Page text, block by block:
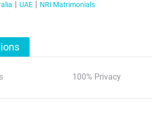
UAE NRI Matrimonials
100% Privacy